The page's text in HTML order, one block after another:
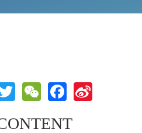
(link is
TwitterWeChatFacebook
Sina